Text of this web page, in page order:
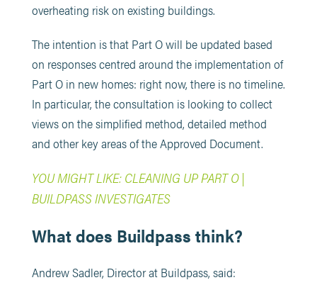
overheating risk on existing buildings.
The intention is that Part O will be updated based
on responses centred around the implementation of
Part O in new homes: right now, there is no timeline.
In particular, the consultation is looking to collect
views on the simplified method, detailed method
and other key areas of the Approved Document.
YOU MIGHT LIKE: CLEANING UP PART O |
BUILDPASS INVESTIGATES
What does Buildpass think?
Andrew Sadler, Director at Buildpass, said: